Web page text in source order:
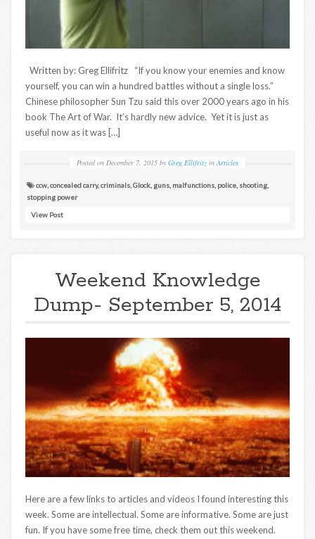
Written by: Greg Ellifritz “If you know your enemies and know
yourself, you can win a hundred battles without a single loss.”
Chinese philosopher Sun Tzu said this over 2000 years ago in his
book The Art of War. It’s hardly new advice. Yet it is just as
useful now as it was […]
Posted on December 7, 2015 by Greg Ellifritz inArticles
ccw concealed carry,criminals Glock guns malfunctions police shooting
stopping power
View Post
Weekend Knowledge
Dump- September 5, 2014
Here are a few links to articles and videos I found interesting this
week. Some are intellectual. Some are informative. Some are just
fun. If you have some free time, check them out this weekend.